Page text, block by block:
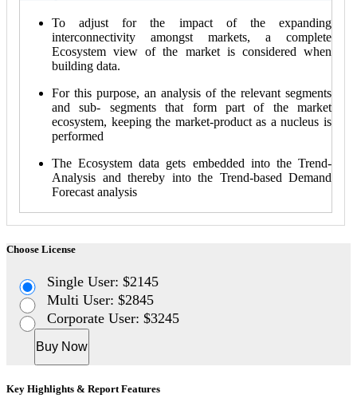
To adjust for the impact of the expanding
interconnectivity amongst markets, a complete
Ecosystem view of the market is considered when
building data.
For this purpose, an analysis of the relevant segments
and sub- segments that form part of the market
ecosystem, keeping the market-product as a nucleus is
performed
The Ecosystem data gets embedded into the Trend-
Analysis and thereby into the Trend-based Demand
Forecast analysis
Choose License
Single User: $2145
Multi User: $2845
Corporate User: $3245
Buy Now
Key Highlights & Report Features